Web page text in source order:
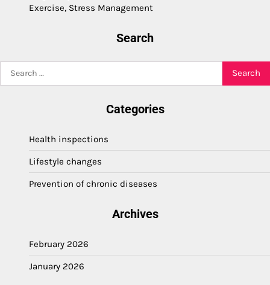
Exercise, Stress Management
Search
Categories
Health inspections
Lifestyle changes
Prevention of chronic diseases
Archives
February 2026
January 2026